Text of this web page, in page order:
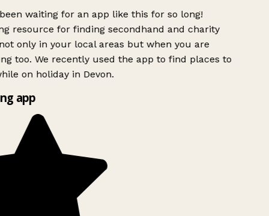
waiting for an app like this for so long!
resource for finding secondhand and charity
only in your local areas but when you are
too. We recently used the app to find places to
on holiday in Devon.
app